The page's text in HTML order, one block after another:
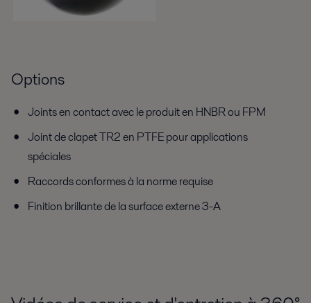
Options
Joints en contact avec le produit en HNBR ou FPM
Joint de clapet TR2 en PTFE pour applications
spéciales
Raccords conformes à la norme requise
Finition brillante de la surface externe 3-A